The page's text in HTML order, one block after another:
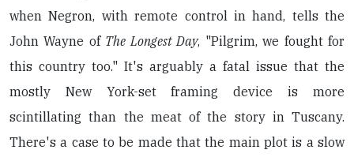
when Negron, with remote control in hand, tells the
John Wayne of The Longest Day, "Pilgrim, we fought for
this country too." It's arguably a fatal issue that the
mostly New York-set framing device is more
scintillating than the meat of the story in Tuscany.
There's a case to be made that the main plot is a slow